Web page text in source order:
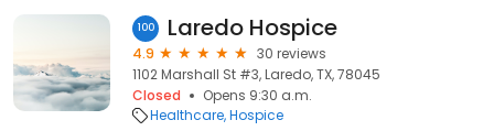
100 Laredo Hospice
4.9
30 reviews
1102 Marshall St #3, Laredo, TX, 78045
Closed
Opens 9:30 a.m.
Healthcare Hospice